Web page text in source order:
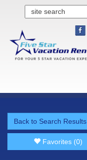
Back to Search Results
Favorites (0)